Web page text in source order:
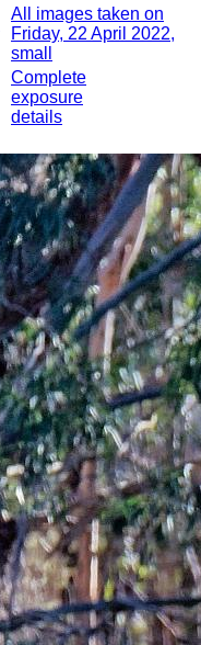
All images taken on
Friday, 22 April 2022,
small
Complete
exposure
details